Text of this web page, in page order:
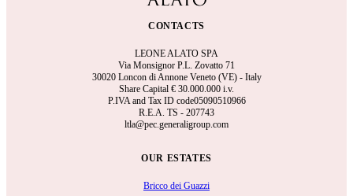
CONTACTS
LEONE ALATO SPA
Via Monsignor P.L. Zovatto 71
30020 Loncon di Annone Veneto (VE) - Italy
Share Capital € 30.000.000 i.v.
P.IVA and Tax ID code05090510966
R.E.A. TS - 207743
ltla@pec.generaligroup.com
OUR ESTATES
Bricco dei Guazzi